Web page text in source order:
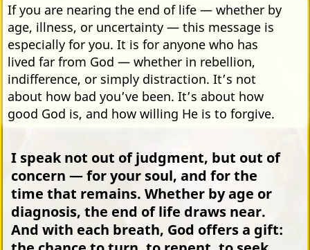
If you are nearing the end of life — whether by
age, illness, or uncertainty — this message is
especially for you. It is for anyone who has
lived far from God — whether in rebellion,
indifference, or simply distraction. It’s not
about how bad you’ve been. It’s about how
good God is, and how willing He is to forgive.
I speak not out of judgment, but out of
concern — for your soul, and for the
time that remains. Whether by age or
diagnosis, the end of life draws near.
And with each breath, God offers a gift: